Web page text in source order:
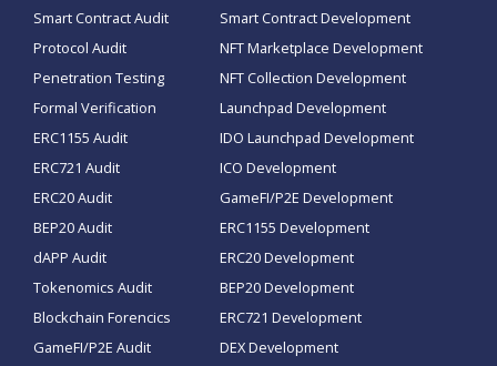
Smart Contract Audit
Protocol Audit
Penetration Testing
Formal Verification
ERC1155 Audit
ERC721 Audit
ERC20 Audit
BEP20 Audit
dAPP Audit
Tokenomics Audit
Blockchain Forencics
GameFI/P2E Audit
Smart Contract Development
NFT Marketplace Development
NFT Collection Development
Launchpad Development
IDO Launchpad Development
ICO Development
GameFI/P2E Development
ERC1155 Development
ERC20 Development
BEP20 Development
ERC721 Development
DEX Development